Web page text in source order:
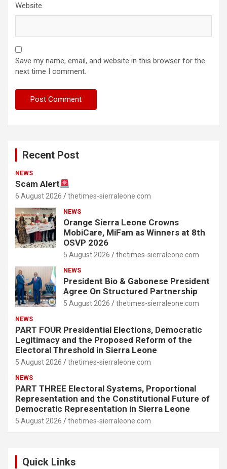
Website
Save my name, email, and website in this browser for the
next time I comment.
Recent Post
NEWS
Scam Alert
6 August 2026 thetimes-sierraleone.com
NEWS
Orange Sierra Leone Crowns
MobiCare, MiFam as Winners at 8th
OSVP 2026
5 August 2026 thetimes-sierraleone.com
NEWS
President Bio & Gabonese President
Agree On Structured Partnership
5 August 2026 thetimes-sierraleone.com
NEWS
PART FOUR Presidential Elections, Democratic
Legitimacy and the Proposed Reform of the
Electoral Threshold in Sierra Leone
5 August 2026 thetimes-sierraleone.com
NEWS
PART THREE Electoral Systems, Proportional
Representation and the Constitutional Future of
Democratic Representation in Sierra Leone
5 August 2026 thetimes-sierraleone.com
Quick Links